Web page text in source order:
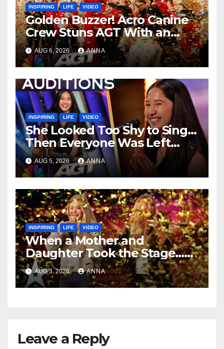
INSPIRING LIFE VIDEO
Golden Buzzer! Acro Canine
Crew Stuns AGT With an
Unforgettable Performance
…
AUG 6, 2026 ANNA
INSPIRING LIFE VIDEO
She Looked Too Shy to Sing…
Then Everyone Was Left
Speechless!
AUG 5, 2026 ANNA
INSPIRING LIFE VIDEO
When a Mother and
Daughter Took the Stage…
Magic Happened
AUG 3, 2026 ANNA
Leave a Reply